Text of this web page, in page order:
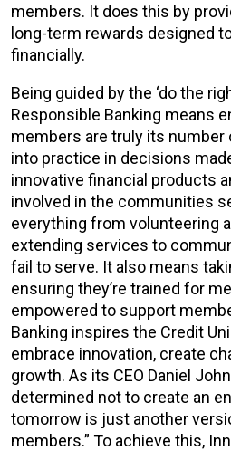
members. It does this by
long-term rewards designed
financially.
Being guided by the ‘do the
Responsible Banking means
members are truly its number
into practice in decisions
innovative financial products
involved in the communities
everything from volunteering
extending services to
fail to serve. It also means
ensuring they’re trained for
empowered to support
Banking inspires the Credit
embrace innovation, create
growth. As its CEO Daniel
determined not to create an
tomorrow is just another
members.” To achieve this,